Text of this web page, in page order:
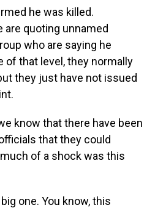
he was killed.
are quoting unnamed
who are saying he
of that level, they normally
they just have not issued
know that there have been
that they could
of a shock was this
one. You know, this